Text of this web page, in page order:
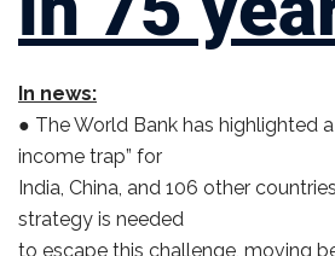
In news:
● The World Bank has highlighted
income trap” for
India, China, and 106 other
strategy is needed
to escape this challenge, moving